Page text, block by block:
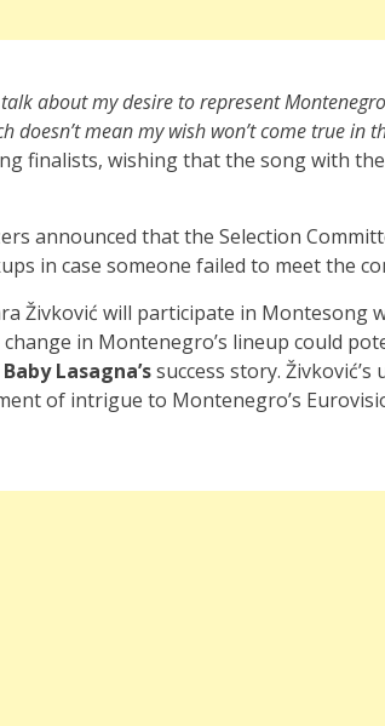
talk about my desire to represent
doesn’t mean my wish won’t come true in
finalists, wishing that the song with
announced that the Selection
in case someone failed to meet the
Živković will participate in Montesong
in Montenegro’s lineup could
Baby Lasagna’ssuccess story.
of intrigue to Montenegro’s